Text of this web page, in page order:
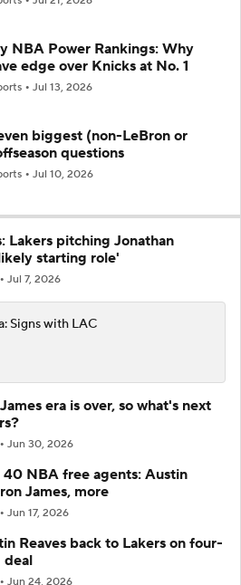
NBA Power Rankings: Why
edge over Knicks at No. 1
Jul 13, 2026
biggest (non-LeBron or
questions
Jul 10, 2026
Lakers pitching Jonathan
starting role'
Jul 7, 2026
Signs with LAC
era is over, so what's next
Jun 30, 2026
40 NBA free agents: Austin
James, more
Jun 17, 2026
Reaves back to Lakers on four-
deal
Jun 24, 2026